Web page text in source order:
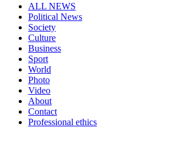
ALL NEWS
Political News
Society
Culture
Business
Sport
World
Photo
Video
About
Contact
Professional ethics